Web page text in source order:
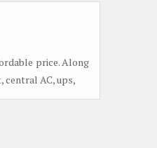
price. Along
central AC, ups,